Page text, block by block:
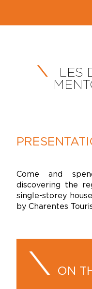
LES
Come and
discovering the
single-storey
by Charentes
ON